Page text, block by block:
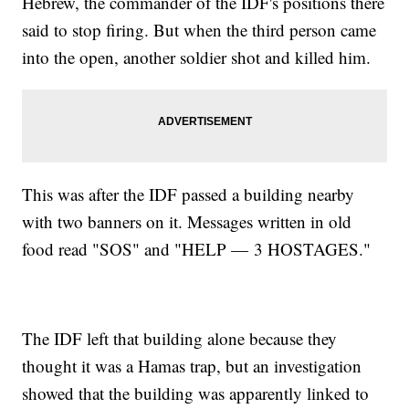
said to stop firing. But when the third person came
into the open, another soldier shot and killed him.
This was after the IDF passed a building nearby
with two banners on it. Messages written in old
food read "SOS" and "HELP — 3 HOSTAGES."
The IDF left that building alone because they
thought it was a Hamas trap, but an investigation
showed that the building was apparently linked to